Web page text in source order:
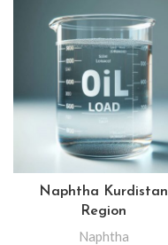
Naphtha Kurdistan
Region
Naphtha